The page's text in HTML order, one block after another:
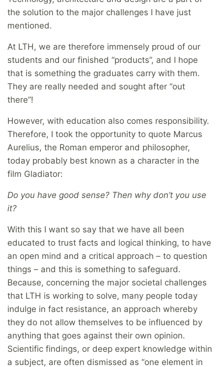
the solution to the major challenges I have just
mentioned.
At LTH, we are therefore immensely proud of our
students and our finished “products”, and I hope
that is something the graduates carry with them.
They are really needed and sought after “out
there”!
However, with education also comes responsibility.
Therefore, I took the opportunity to quote Marcus
Aurelius, the Roman emperor and philosopher,
today probably best known as a character in the
film Gladiator:
Do you have good sense? Then why don’t you use
it?
With this I want so say that we have all been
educated to trust facts and logical thinking, to have
an open mind and a critical approach – to question
things – and this is something to safeguard.
Because, concerning the major societal challenges
that LTH is working to solve, many people today
indulge in fact resistance, an approach whereby
they do not allow themselves to be influenced by
anything that goes against their own opinion.
Scientific findings, or deep expert knowledge within
a subject, are often dismissed as “one element in